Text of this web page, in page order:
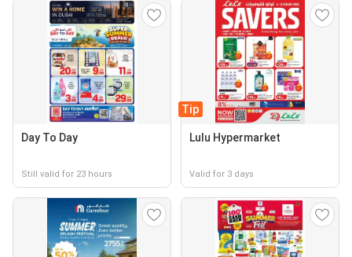
Day To Day
Still valid for 23 hours
Tip
Lulu Hypermarket
Valid for 3 days